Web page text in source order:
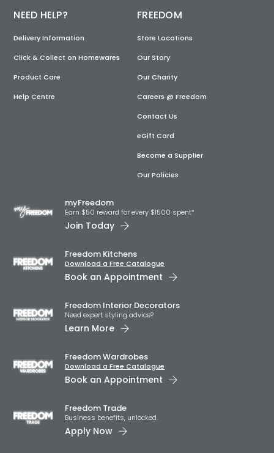
NEED HELP?
Delivery Information
Click & Collect on Homewares
Product Care
Help Centre
FREEDOM
Store Locations
Our Story
Our Charity
Careers @ Freedom
Contact Us
eGift Card
Become a Supplier
Our Policies
myFreedom
Earn $50 reward for every $1500 spent*
Join Today
Freedom Kitchens
Download a Free Catalogue
Book an Appointment
Freedom Interior Decorators​
Need expert styling advice?
Learn More
Freedom Wardrobes
Download a Free Catalogue
Book an Appointment
Freedom Trade
Business benefits, unlocked.
Apply Now